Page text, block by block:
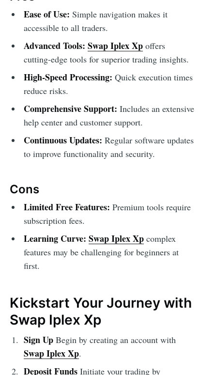
Ease of Use: Simple navigation makes it
accessible to all traders.
Advanced Tools: Swap Iplex Xpoffers
cutting-edge tools for superior trading insights.
High-Speed Processing: Quick execution times
reduce risks.
Comprehensive Support: Includes an extensive
help center and customer support.
Continuous Updates: Regular software updates
to improve functionality and security.
Cons
Limited Free Features: Premium tools require
subscription fees.
Learning Curve: Swap Iplex Xpcomplex
features may be challenging for beginners at
first.
Kickstart Your Journey with
Swap Iplex Xp
Sign UpBegin by creating an account with
Swap Iplex Xp.
Deposit FundsInitiate your trading by